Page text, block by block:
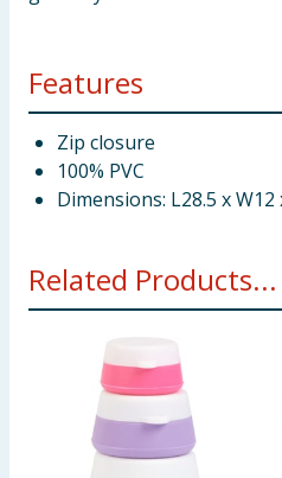
Features
Zip closure
100% PVC
Dimensions: L28.5 x
Related Products...